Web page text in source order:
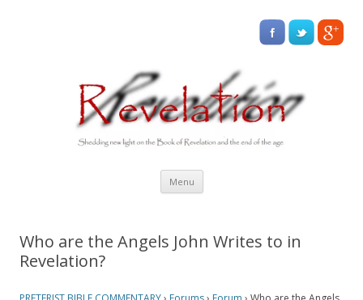
Menu Skip
content
Who are the Angels John Writes to in
Revelation?